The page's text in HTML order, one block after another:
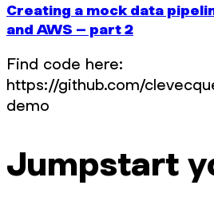
Creating a mock data
and AWS – part 2
Find code here:
https://github.com/
demo
Jumpstart